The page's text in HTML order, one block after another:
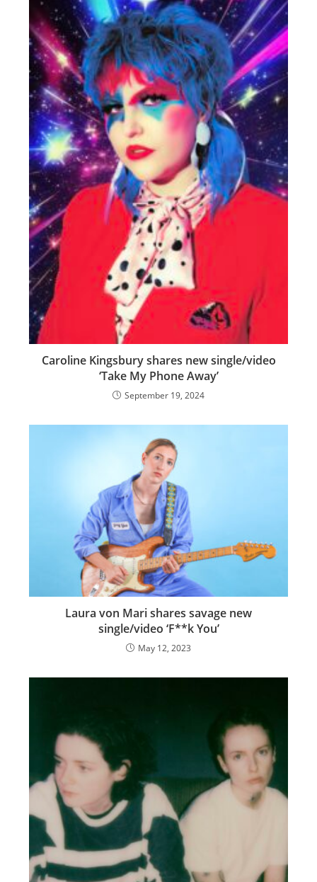
Caroline Kingsbury shares new single/video
‘Take My Phone Away’
September 19, 2024
Laura von Mari shares savage new
single/video ‘F**k You’
May 12, 2023